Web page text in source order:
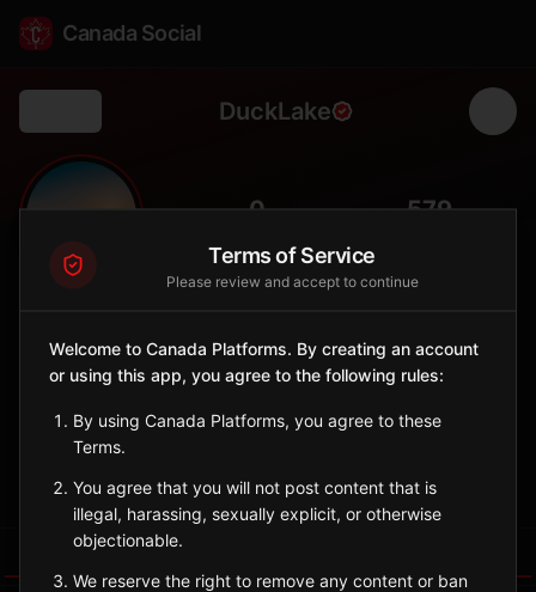
Canada Social
DuckLake
🦆 0 579
City
Historic town north of Saskatoon, site of 1885 North-West
Saskatchewan
Sign in to Follow View on Map
Terms of Service
Please review and accept to continue
Welcome to Canada Platforms. By creating an account
or using this app, you agree to the following rules:
By using Canada Platforms, you agree to these
Terms.
You agree that you will not post content that is
illegal, harassing, sexually explicit, or otherwise
objectionable.
We reserve the right to remove any content or ban